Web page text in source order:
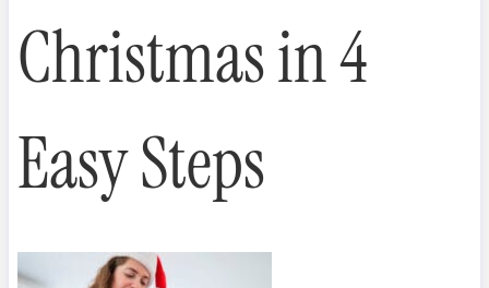
Christmas in 4
Easy Steps